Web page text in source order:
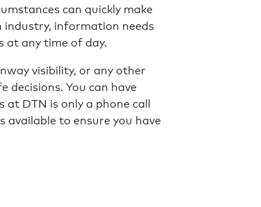
can quickly make
industry, information needs
at any time of day.
visibility, or any other
decisions. You can have
DTN is only a phone call
available to ensure you have